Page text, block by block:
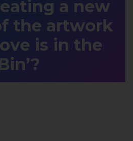
a new
the artwork
is in the